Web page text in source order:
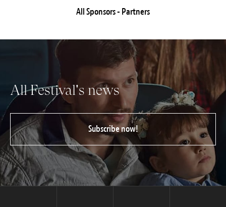
All Sponsors - Partners
All Festival's news
Subscribe now!